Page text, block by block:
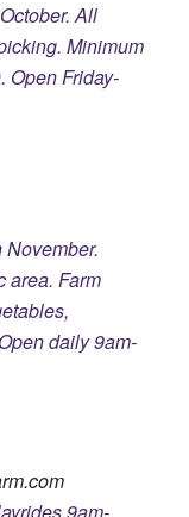
All
Minimum
Open Friday-
area. Farm
daily 9am-